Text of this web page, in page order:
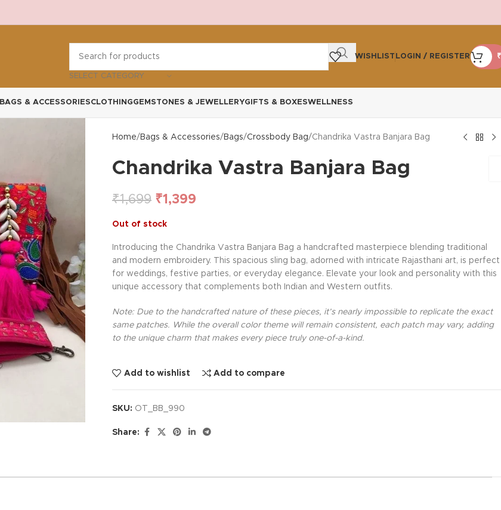
SELECT CATEGORY
WISHLIST LOGIN / REGISTER ₹
BAGS & ACCESSORIESCLOTHINGGEMSTONES & JEWELLERYGIFTS & BOXESWELLNESS
Home Bags & Accessories Bags Crossbody Bag Chandrika Vastra Banjara Bag
Chandrika Vastra Banjara Bag
₹1,699 ₹1,399
Out of stock
Introducing the Chandrika Vastra Banjara Bag a handcrafted masterpiece blending traditional
and modern embroidery. This spacious sling bag, adorned with intricate Rajasthani art, is perfect
for weddings, festive parties, or everyday elegance. Elevate your look and personality with this
unique accessory that complements both Indian and Western outfits.
Note: Due to the handcrafted nature of these pieces, it’s nearly impossible to replicate the exact
same patches. While the overall color theme will remain consistent, each patch may vary, adding
to the unique charm that makes every piece truly one-of-a-kind.
Add to wishlist Add to compare
SKU: OT_BB_990
Share: